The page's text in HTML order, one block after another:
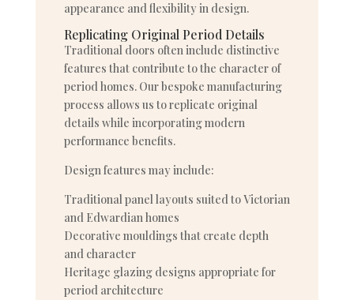
appearance and flexibility in design.
Replicating Original Period Details
Traditional doors often include distinctive
features that contribute to the character of
period homes. Our bespoke manufacturing
process allows us to replicate original
details while incorporating modern
performance benefits.
Design features may include:
Traditional panel layouts suited to Victorian
and Edwardian homes
Decorative mouldings that create depth
and character
Heritage glazing designs appropriate for
period architecture